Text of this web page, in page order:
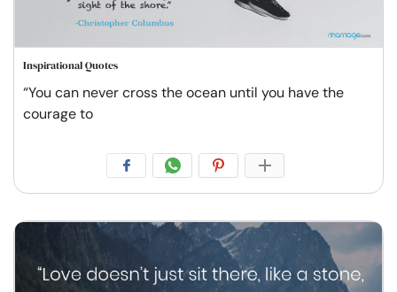
Inspirational Quotes
“You can never cross the ocean until you have the
courage to